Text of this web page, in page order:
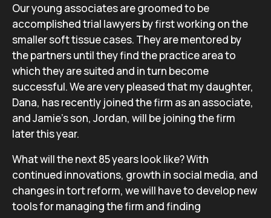
Our young associates are groomed to be
accomplished trial lawyers by first working on the
smaller soft tissue cases. They are mentored by
the partners until they find the practice area to
which they are suited and in turn become
successful. We are very pleased that my daughter,
Dana, has recently joined the firm as an associate,
and Jamie’s son, Jordan, will be joining the firm
later this year.
What will the next 85 years look like? With
continued innovations, growth in social media, and
changes in tort reform, we will have to develop new
tools for managing the firm and finding